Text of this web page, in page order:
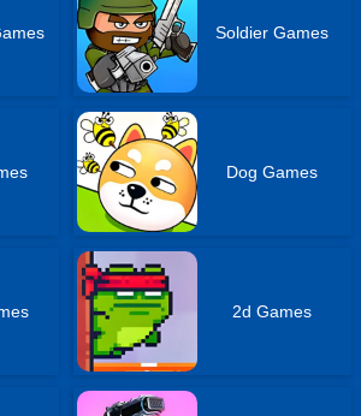
Soldier Games
Dog Games
2d Games